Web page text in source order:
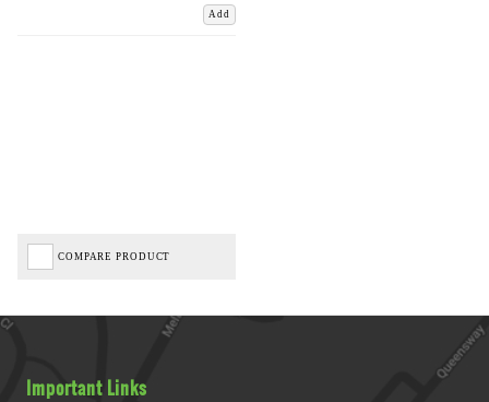
Add
COMPARE PRODUCT
Important Links